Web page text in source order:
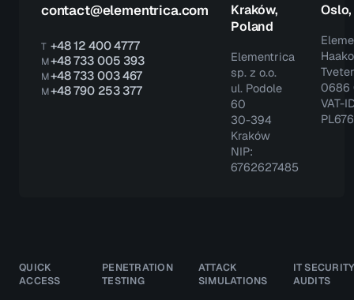
contact@elementrica.com
T +48 12 400 4777
M+48 733 005 393
M+48 733 003 467
M+48 790 253 377
Kraków,
Poland
Elementrica
sp. z o.o.
ul. Podole
60
30-394
Kraków
NIP:
6762627485
0686
VAT-
QUICK
ACCESS
PENETRATION
TESTING
ATTACK
SIMULATIONS
IT
AUDITS